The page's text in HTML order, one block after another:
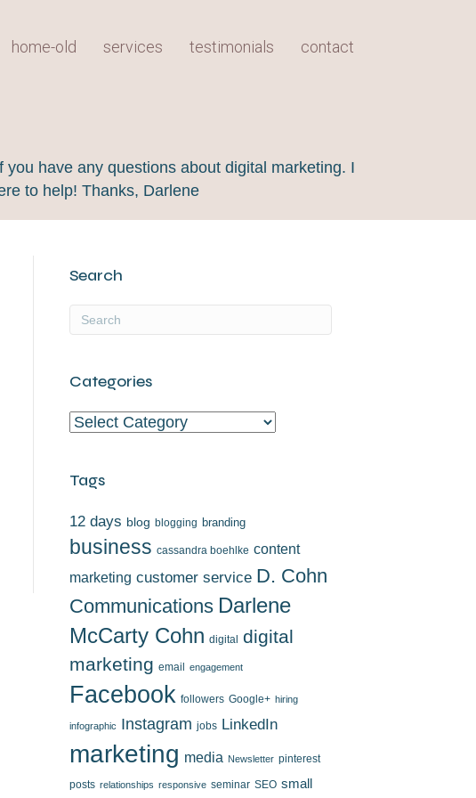
home-old services testimonials contact
have any questions about digital marketing. I
to help! Thanks, Darlene
Search
Categories
Categories
Tags
12 days blog blogging branding
business cassandra boehlke content
marketing customer service D. Cohn
Communications Darlene
McCarty Cohn digital digital
marketing email engagement
Facebook followers Google+ hiring
infographic Instagram jobs LinkedIn
marketing media Newsletter pinterest
posts relationships responsive seminar SEO small